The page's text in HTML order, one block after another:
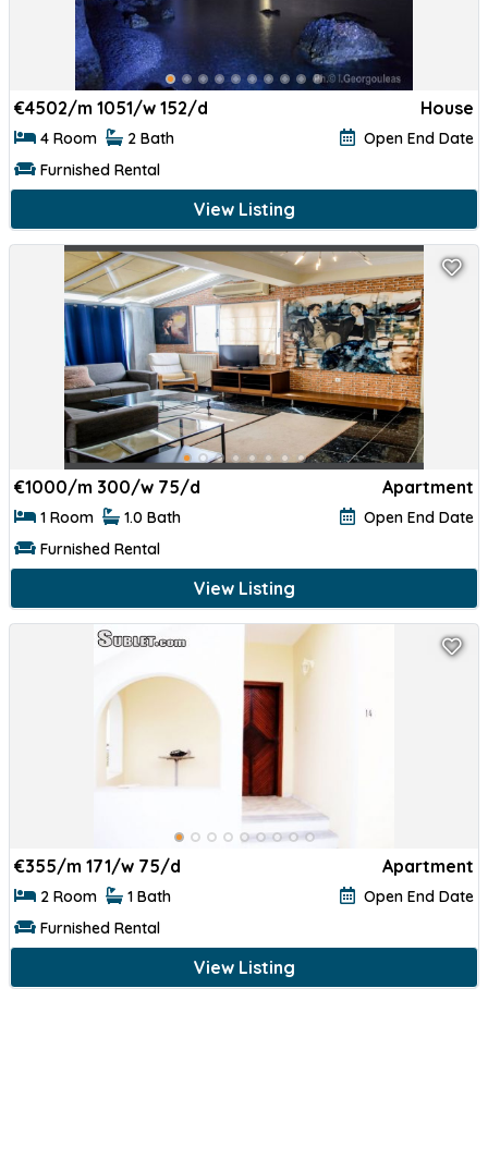
€4502/m 1051/w 152/d House
4 Room 2 Bath
Open End Date
Furnished Rental
View Listing
€1000/m 300/w 75/d Apartment
1 Room 1.0 Bath
Open End Date
Furnished Rental
View Listing
€355/m 171/w 75/d Apartment
2 Room 1 Bath
Open End Date
Furnished Rental
View Listing